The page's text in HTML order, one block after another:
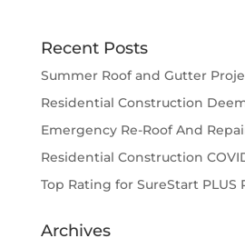
Recent Posts
Summer Roof and Gutter
Residential Construction
Emergency Re-Roof And
Residential Construction
Top Rating for SureStart PLUS
Archives